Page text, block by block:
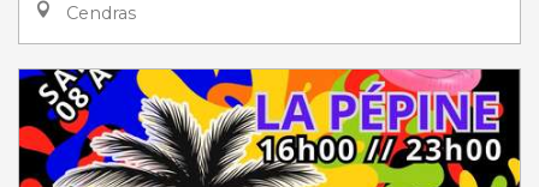
Cendras